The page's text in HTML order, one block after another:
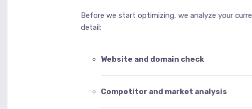
Before we start optimizing, we analyze your
detail:
Website and domain check
Competitor and market analysis